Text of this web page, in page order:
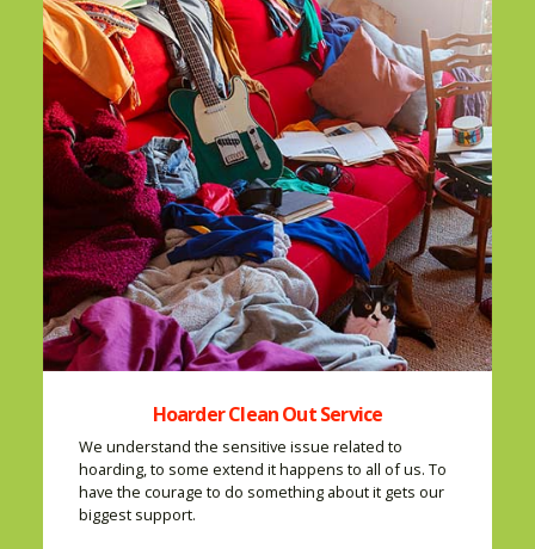
Hoarder Clean Out Service
We understand the sensitive issue related to
hoarding, to some extend it happens to all of us. To
have the courage to do something about it gets our
biggest support.